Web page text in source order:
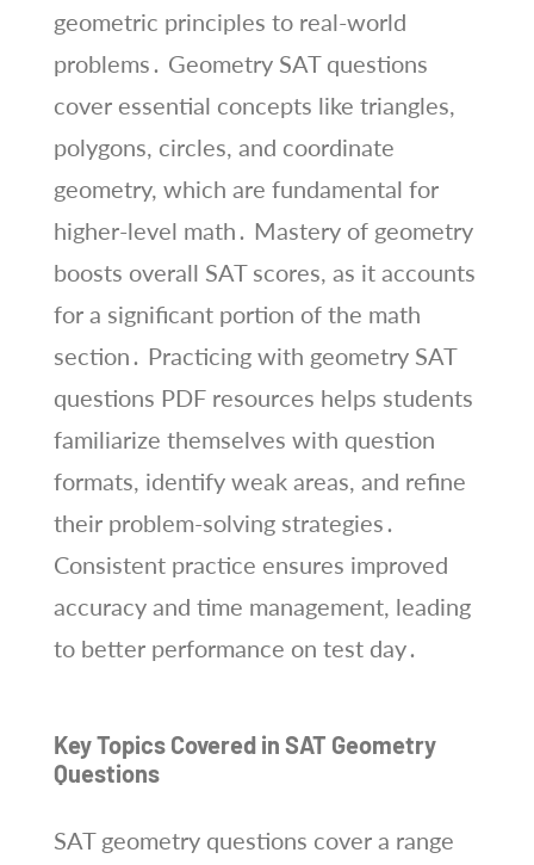
geometric principles to real-world
problems․ Geometry SAT questions
cover essential concepts like triangles,
polygons, circles, and coordinate
geometry, which are fundamental for
higher-level math․ Mastery of geometry
boosts overall SAT scores, as it accounts
for a significant portion of the math
section․ Practicing with geometry SAT
questions PDF resources helps students
familiarize themselves with question
formats, identify weak areas, and refine
their problem-solving strategies․
Consistent practice ensures improved
accuracy and time management, leading
to better performance on test day․
Key Topics Covered in SAT Geometry
Questions
SAT geometry questions cover a range